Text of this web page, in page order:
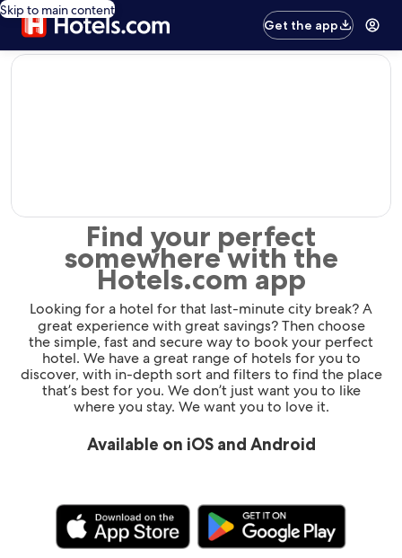
Skip to main content
Get the app
editorial
Find your perfect
somewhere with the
Hotels.com app
Looking for a hotel for that last-minute city break? A
great experience with great savings? Then choose
the simple, fast and secure way to book your perfect
hotel. We have a great range of hotels for you to
discover, with in-depth sort and filters to find the place
that’s best for you. We don’t just want you to like
where you stay. We want you to love it.
Available on iOS and Android